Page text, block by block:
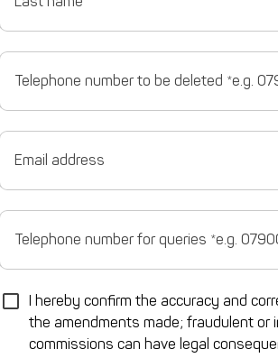
Telephone
number
deleted
0790000000
Email
address
Telephone
number
*e.g.
The
privacy
statement
Swisscom
I hereby confirm the accuracy and
the amendments made; fraudulent or
commissions can have legal